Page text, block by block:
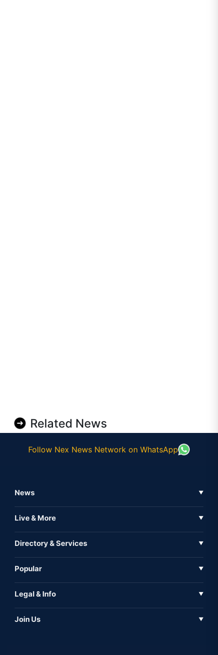
Related News
Follow Nex News Network on WhatsApp
News ▼
Full Coverage
Live & More ▼
Inshorts
Directory & Services ▼
Expo
Popular ▼
Iconic
Legal & Info ▼
Join Us ▼